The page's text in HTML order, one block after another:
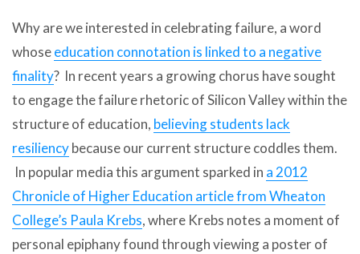
Why are we interested in celebrating failure, a word
whoseeducation connotation is linked to a negative
finality? In recent years a growing chorus have sought
to engage the failure rhetoric of Silicon Valley within the
structure of education, believing students lack
resiliencybecause our current structure coddles them.
In popular media this argument sparked in a 2012
Chronicle of Higher Education article from Wheaton
College’s Paula Krebs, where Krebs notes a moment of
personal epiphany found through viewing a poster of